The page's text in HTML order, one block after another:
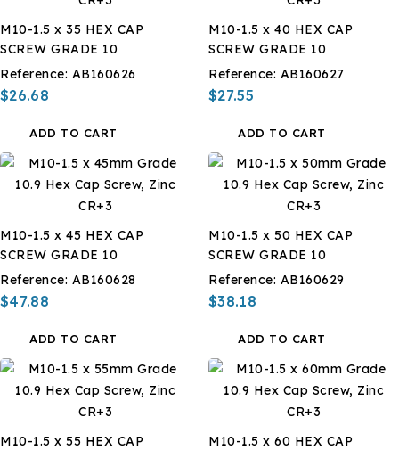
M10-1.5 x 35 HEX CAP
SCREW GRADE 10
Reference: AB160626
$26.68
ADD TO CART
M10-1.5 x 40 HEX CAP
SCREW GRADE 10
Reference: AB160627
$27.55
ADD TO CART
M10-1.5 x 45 HEX CAP
SCREW GRADE 10
Reference: AB160628
$47.88
ADD TO CART
M10-1.5 x 50 HEX CAP
SCREW GRADE 10
Reference: AB160629
$38.18
ADD TO CART
M10-1.5 x 55 HEX CAP
M10-1.5 x 60 HEX CAP